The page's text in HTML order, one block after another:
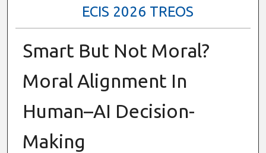
ECIS 2026 TREOS
Smart But Not Moral?
Moral Alignment In
Human–AI Decision-
Making